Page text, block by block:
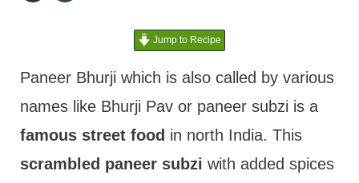
Jump to Recipe
Paneer Bhurji which is also called by various
names like Bhurji Pav or paneer subzi is a
famous street food in north India. This
scrambled paneer subzi with added spices